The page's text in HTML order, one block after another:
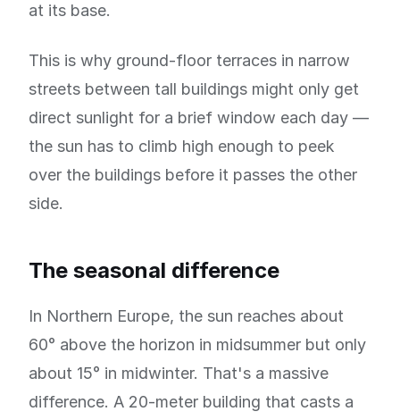
at its base.
This is why ground-floor terraces in narrow
streets between tall buildings might only get
direct sunlight for a brief window each day —
the sun has to climb high enough to peek
over the buildings before it passes the other
side.
The seasonal difference
In Northern Europe, the sun reaches about
60° above the horizon in midsummer but only
about 15° in midwinter. That's a massive
difference. A 20-meter building that casts a